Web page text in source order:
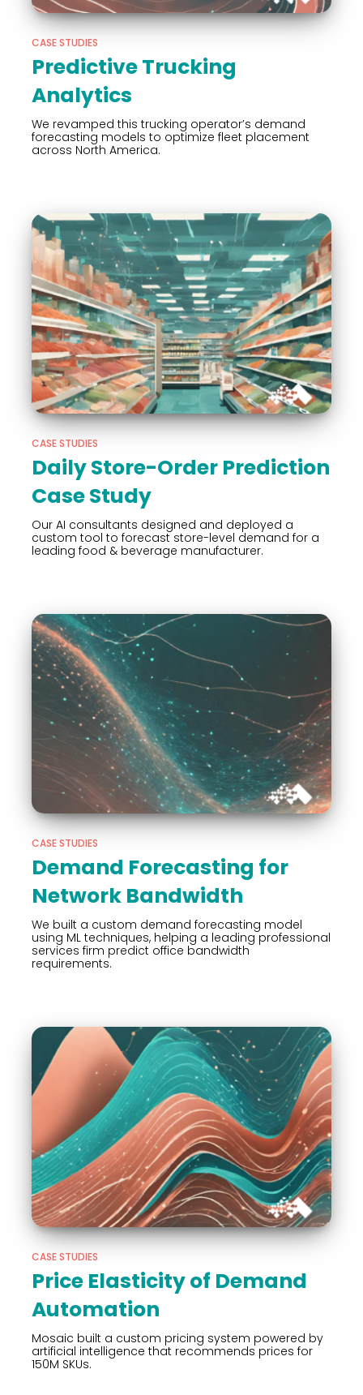
CASE STUDIES
Predictive Trucking
Analytics
We revamped this trucking operator’s demand
forecasting models to optimize fleet placement
across North America.
CASE STUDIES
Daily Store-Order Prediction
Case Study
Our AI consultants designed and deployed a
custom tool to forecast store-level demand for a
leading food & beverage manufacturer.
CASE STUDIES
Demand Forecasting for
Network Bandwidth
We built a custom demand forecasting model
using ML techniques, helping a leading professional
services firm predict office bandwidth
requirements.
CASE STUDIES
Price Elasticity of Demand
Automation
Mosaic built a custom pricing system powered by
artificial intelligence that recommends prices for
150M SKUs.